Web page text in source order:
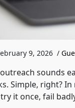
9, 2026 /
sounds
Simple, right?
it once, fail